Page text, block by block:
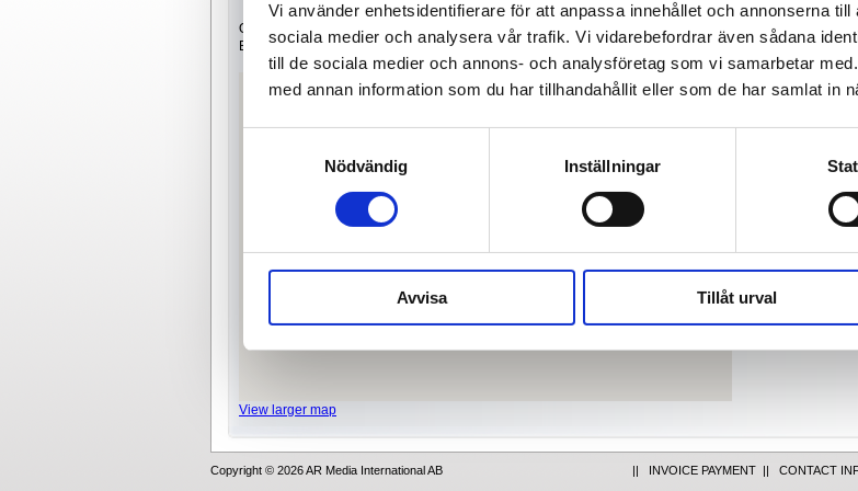
Vi använder enhetsidentifierare för att anpassa innehållet och annonserna
sociala medier och analysera vår trafik. Vi vidarebefordrar även sådana
till de sociala medier och annons- och analysföretag som vi samarbetar
med annan information som du har tillhandahållit eller som de har samlat in
Nödvändig
Inställningar
Avvisa Tillåt urval
Our office is located in Västberga industrial park in south Stockholm.
Easiest way to reach us is by car or bus.
Take exit
roundabout
straight through
junction
straight ahead,
Get off at bus
View larger map
|| INVOICE PAYMENT || CONTACT
Copyright © 2026 AR Media International AB